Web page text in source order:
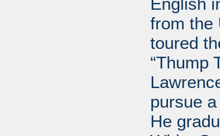
from the
toured
“Thump
pursue
He